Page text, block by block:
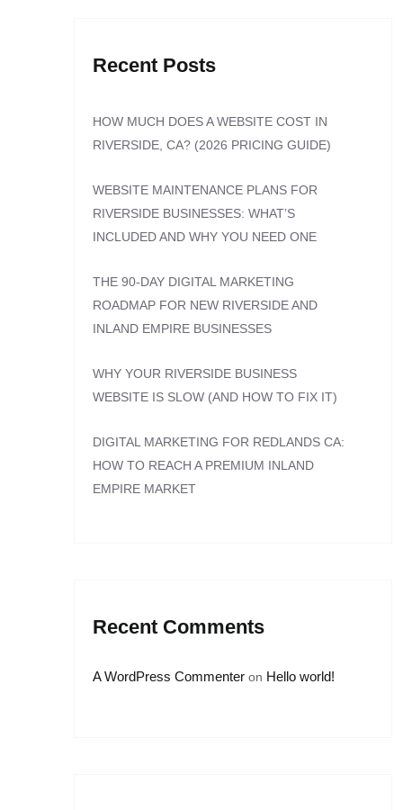
Recent Posts
HOW MUCH DOES A WEBSITE COST IN
RIVERSIDE, CA? (2026 PRICING GUIDE)
WEBSITE MAINTENANCE PLANS FOR
RIVERSIDE BUSINESSES: WHAT’S
INCLUDED AND WHY YOU NEED ONE
THE 90-DAY DIGITAL MARKETING
ROADMAP FOR NEW RIVERSIDE AND
INLAND EMPIRE BUSINESSES
WHY YOUR RIVERSIDE BUSINESS
WEBSITE IS SLOW (AND HOW TO FIX IT)
DIGITAL MARKETING FOR REDLANDS CA:
HOW TO REACH A PREMIUM INLAND
EMPIRE MARKET
Recent Comments
A WordPress Commenter on Hello world!